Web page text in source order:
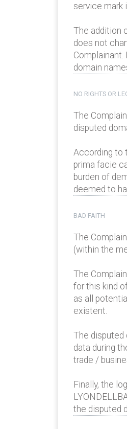
service mark
The addition
does not
domain
NO RIGHTS OR
The
disputed
According to
prima facie
burden of
deemed to
BAD FAITH
The
(within the
The
for this kind
as all
existent.
The disputed
data during
trade /
Finally, the
the disputed